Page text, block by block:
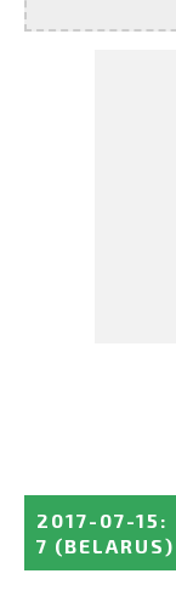
2017-07-15 :
7 (BELARUS)